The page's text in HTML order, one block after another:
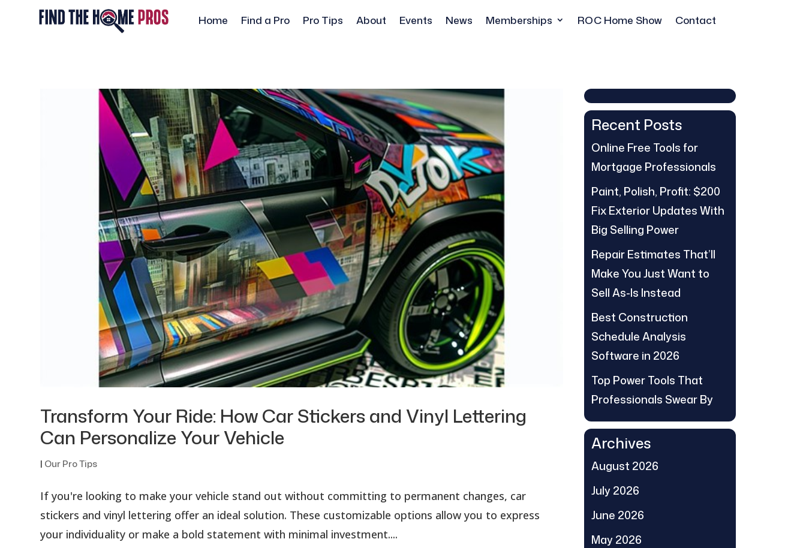
Home Find a Pro Pro Tips About Events News Memberships ROC Home Show Contact
Transform Your Ride: How Car Stickers and Vinyl Lettering
Can Personalize Your Vehicle
| Our Pro Tips
If you're looking to make your vehicle stand out without committing to permanent changes, car
stickers and vinyl lettering offer an ideal solution. These customizable options allow you to express
your individuality or make a bold statement with minimal investment....
Recent Posts
Online Free Tools for
Mortgage Professionals
Paint, Polish, Profit: $200
Fix Exterior Updates With
Big Selling Power
Repair Estimates That’ll
Make You Just Want to
Sell As-Is Instead
Best Construction
Schedule Analysis
Software in 2026
Top Power Tools That
Professionals Swear By
Archives
August 2026
July 2026
June 2026
May 2026